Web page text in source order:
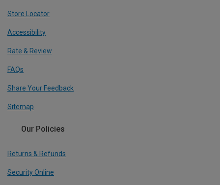
Store Locator
Accessibility
Rate & Review
FAQs
Share Your Feedback
Sitemap
Our Policies
Returns & Refunds
Security Online